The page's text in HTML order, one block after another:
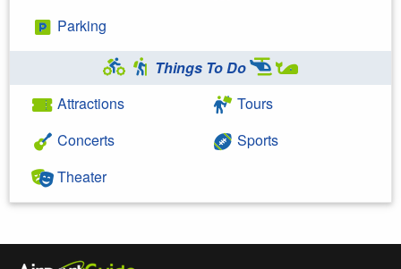
Parking
Things To Do
Attractions
Concerts
Theater
Tours
Sports